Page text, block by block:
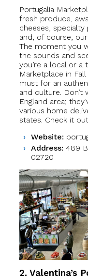
Portugalia
fresh produce,
cheeses,
and, of course,
The moment you
the sounds and
you’re a local or a
Marketplace in
must for an
and culture. Don’t
England area;
various home
states. Check it
Website:
Address: 489
02720
2. Valentina’s